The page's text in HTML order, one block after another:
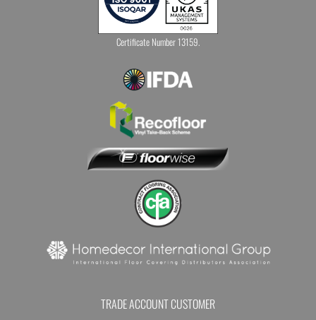
Certificate Number 13159.
TRADE ACCOUNT CUSTOMER